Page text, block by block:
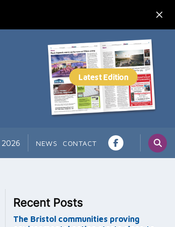
NEWS CONTACT
Recent Posts
The Bristol communities proving